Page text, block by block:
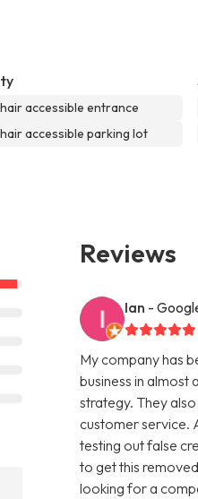
accessible entrance
accessible parking lot
Reviews
Ian -
My company has
business in almost
strategy. They
customer service.
testing out false
to get this
looking for a